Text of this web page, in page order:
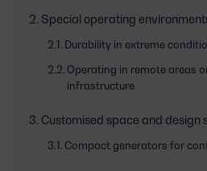
Special operating
Durability in extreme
Operating in remote areas
infrastructure
Customised space and design
Compact generators for